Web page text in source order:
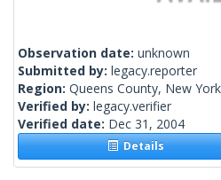
Observation date: unknown
Submitted by: legacy.reporter
Region: Queens County, New
Verified by: legacy.verifier
Verified date: Dec 31, 2004
Details